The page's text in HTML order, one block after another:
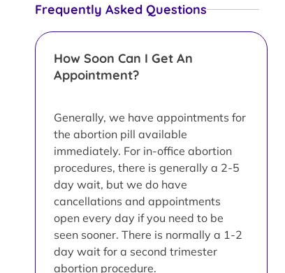
Frequently Asked Questions
How Soon Can I Get An
Appointment?
Generally, we have appointments for
the abortion pill available
immediately. For in-office abortion
procedures, there is generally a 2-5
day wait, but we do have
cancellations and appointments
open every day if you need to be
seen sooner. There is normally a 1-2
day wait for a second trimester
abortion procedure.